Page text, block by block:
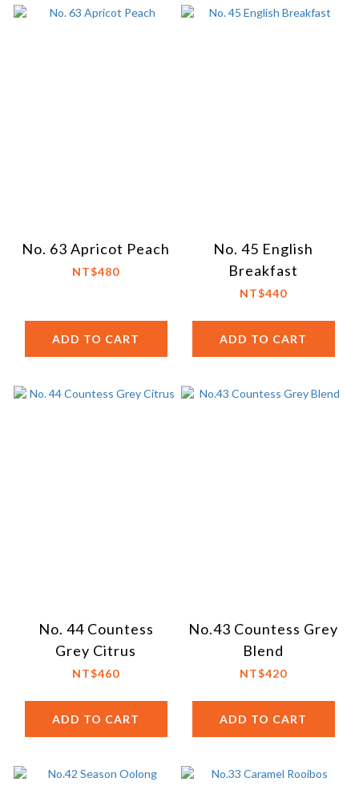
No. 63 Apricot Peach
NT$480
ADD TO CART
No. 45 English
Breakfast
NT$440
ADD TO CART
No. 44 Countess
Grey Citrus
NT$460
ADD TO CART
No.43 Countess Grey
Blend
NT$420
ADD TO CART